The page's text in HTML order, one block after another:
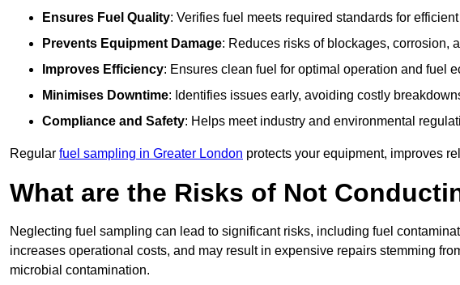
Ensures Fuel Quality: Verifies fuel meets required standards for
Prevents Equipment Damage: Reduces risks of blockages, corrosion,
Improves Efficiency: Ensures clean fuel for optimal operation and fuel
Minimises Downtime: Identifies issues early, avoiding costly
Compliance and Safety: Helps meet industry and environmental
Regular fuel sampling in Greater London protects your equipment, improves
What are the Risks of Not
Neglecting fuel sampling can lead to significant risks, including fuel
increases operational costs, and may result in expensive repairs stemming
microbial contamination.